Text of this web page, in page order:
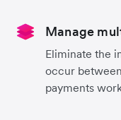
Manage
Eliminate the
occur
payments